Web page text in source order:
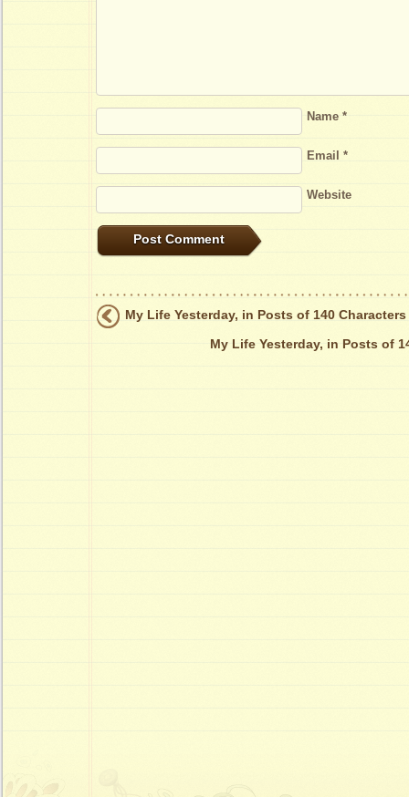
Name *
Email *
Website
My Life Yesterday, in Posts of 140
My Life Yesterday, in Posts of